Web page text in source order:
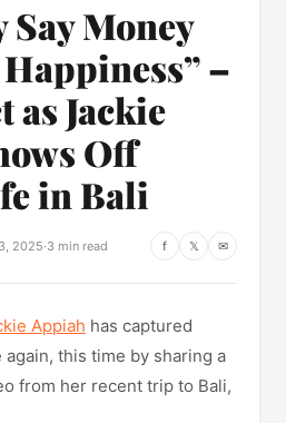
Say Money
–
as Jackie
Off
in Bali
2025·3 min read f 𝕏 ✉
Appiah has captured
this time by sharing a
from her recent trip to Bali,